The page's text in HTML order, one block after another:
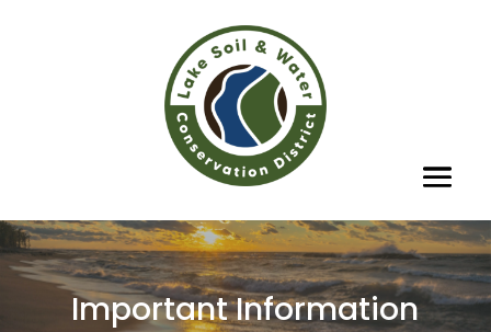
Important Information